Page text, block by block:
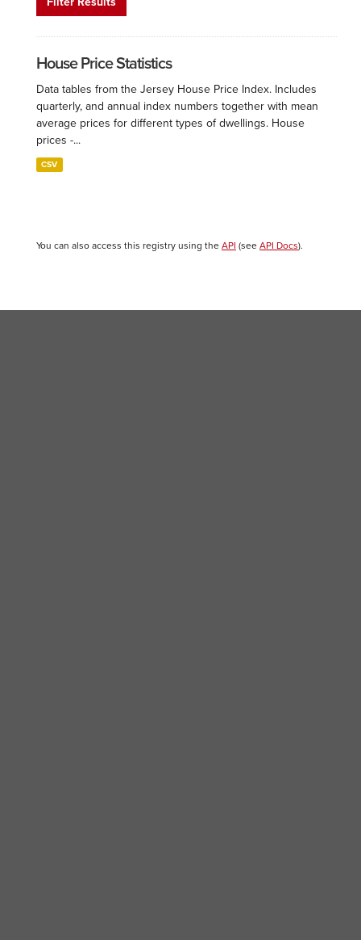
House Price Statistics
Data tables from the Jersey House Price Index. Includes
quarterly, and annual index numbers together with mean
average prices for different types of dwellings. House
prices -...
CSV
You can also access this registry using the API (see API Docs).